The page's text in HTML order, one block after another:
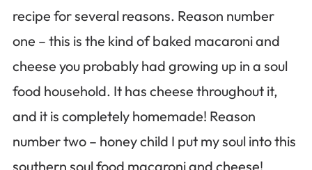
recipe for several reasons. Reason number
one – this is the kind of baked macaroni and
cheese you probably had growing up in a soul
food household. It has cheese throughout it,
and it is completely homemade! Reason
number two – honey child I put my soul into this
southern soul food macaroni and cheese!